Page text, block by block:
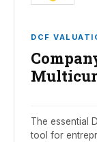
DCF
The essential
tool for